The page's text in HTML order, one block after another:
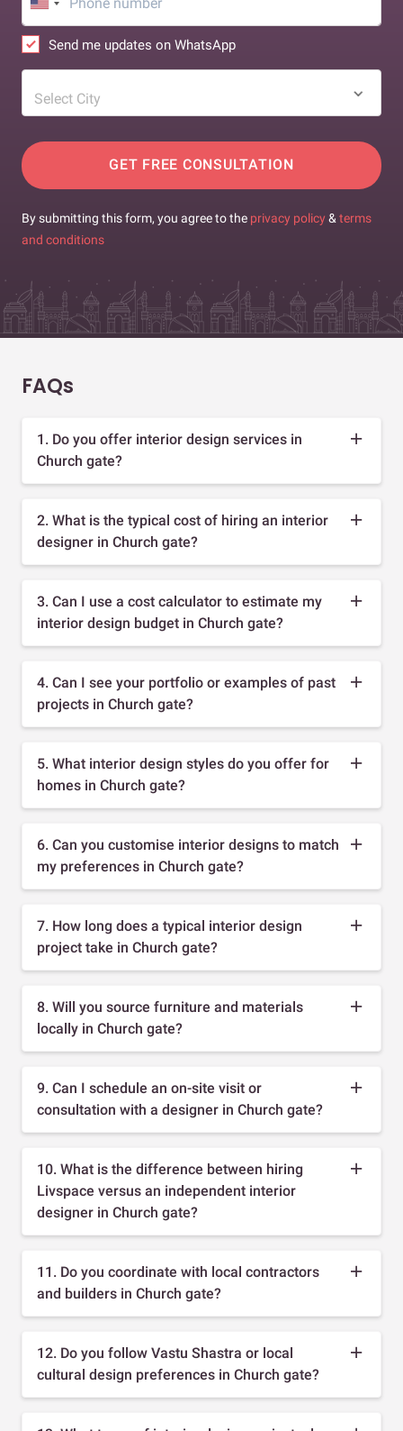
Send me updates on WhatsApp
Select City
GET FREE CONSULTATION
By submitting this form, you agree to the privacy policy & terms
and conditions
FAQs
1. Do you offer interior design services in
Church gate?
2. What is the typical cost of hiring an interior
designer in Church gate?
3. Can I use a cost calculator to estimate my
interior design budget in Church gate?
4. Can I see your portfolio or examples of past
projects in Church gate?
5. What interior design styles do you offer for
homes in Church gate?
6. Can you customise interior designs to match
my preferences in Church gate?
7. How long does a typical interior design
project take in Church gate?
8. Will you source furniture and materials
locally in Church gate?
9. Can I schedule an on-site visit or
consultation with a designer in Church gate?
10. What is the difference between hiring
Livspace versus an independent interior
designer in Church gate?
11. Do you coordinate with local contractors
and builders in Church gate?
12. Do you follow Vastu Shastra or local
cultural design preferences in Church gate?